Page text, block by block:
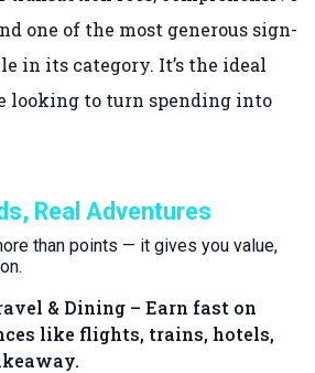
one of the most generous sign-
in its category. It’s the ideal
looking to turn spending into
Real Adventures
than points — it gives you value,
& Dining – Earn fast on
like flights, trains, hotels,